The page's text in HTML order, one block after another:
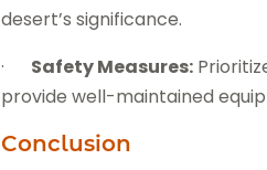
desert’s significance.
· Safety Measures:
provide well-maintained
Conclusion